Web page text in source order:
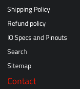
Shipping Policy
Refund policy
IO Specs and Pinouts
Search
Sitemap
Contact